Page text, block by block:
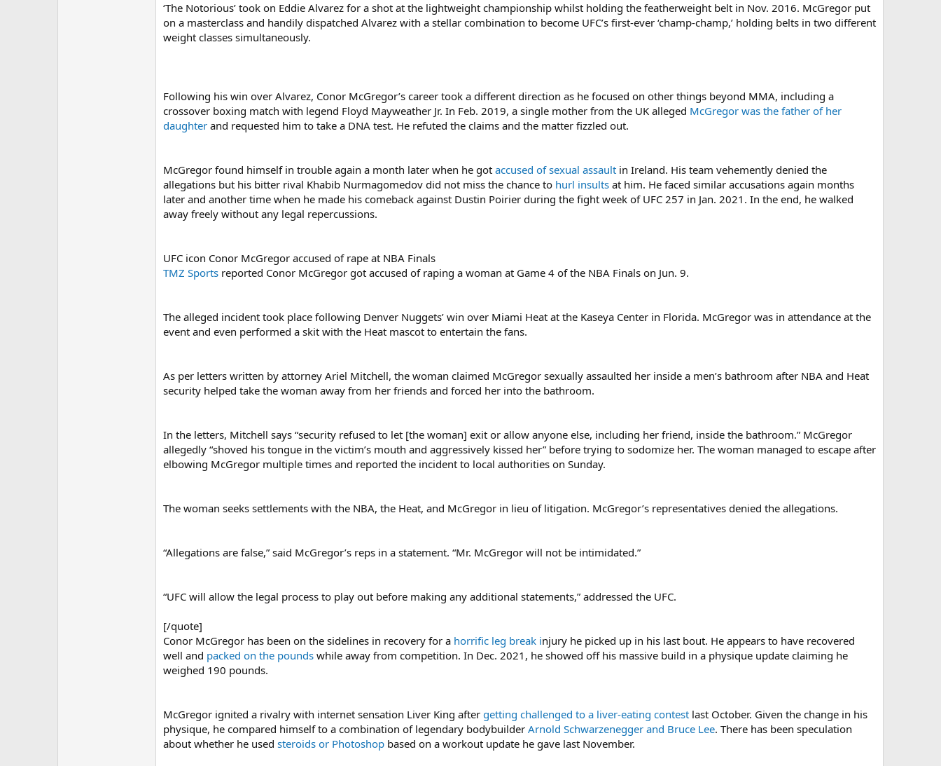
‘The Notorious’ took on Eddie Alvarez for a shot at the lightweight championship whilst holding the featherweight belt in Nov. 2016. McGregor put
on a masterclass and handily dispatched Alvarez with a stellar combination to become UFC’s first-ever ‘champ-champ,’ holding belts in two different
weight classes simultaneously.
Following his win over Alvarez, Conor McGregor’s career took a different direction as he focused on other things beyond MMA, including a
crossover boxing match with legend Floyd Mayweather Jr. In Feb. 2019, a single mother from the UK alleged McGregor was the father of her
daughter and requested him to take a DNA test. He refuted the claims and the matter fizzled out.
McGregor found himself in trouble again a month later when he got accused of sexual assault in Ireland. His team vehemently denied the
allegations but his bitter rival Khabib Nurmagomedov did not miss the chance to hurl insults at him. He faced similar accusations again months
later and another time when he made his comeback against Dustin Poirier during the fight week of UFC 257 in Jan. 2021. In the end, he walked
away freely without any legal repercussions.
UFC icon Conor McGregor accused of rape at NBA Finals
TMZ Sports reported Conor McGregor got accused of raping a woman at Game 4 of the NBA Finals on Jun. 9.
The alleged incident took place following Denver Nuggets’ win over Miami Heat at the Kaseya Center in Florida. McGregor was in attendance at the
event and even performed a skit with the Heat mascot to entertain the fans.
As per letters written by attorney Ariel Mitchell, the woman claimed McGregor sexually assaulted her inside a men’s bathroom after NBA and Heat
security helped take the woman away from her friends and forced her into the bathroom.
In the letters, Mitchell says “security refused to let [the woman] exit or allow anyone else, including her friend, inside the bathroom.” McGregor
allegedly “shoved his tongue in the victim’s mouth and aggressively kissed her” before trying to sodomize her. The woman managed to escape after
elbowing McGregor multiple times and reported the incident to local authorities on Sunday.
The woman seeks settlements with the NBA, the Heat, and McGregor in lieu of litigation. McGregor’s representatives denied the allegations.
“Allegations are false,” said McGregor’s reps in a statement. “Mr. McGregor will not be intimidated.”
“UFC will allow the legal process to play out before making any additional statements,” addressed the UFC.
[/quote]
Conor McGregor has been on the sidelines in recovery for a horrific leg break injury he picked up in his last bout. He appears to have recovered
well and packed on the pounds while away from competition. In Dec. 2021, he showed off his massive build in a physique update claiming he
weighed 190 pounds.
McGregor ignited a rivalry with internet sensation Liver King after getting challenged to a liver-eating contest last October. Given the change in his
physique, he compared himself to a combination of legendary bodybuilder Arnold Schwarzenegger and Bruce Lee. There has been speculation
about whether he used steroids or Photoshop based on a workout update he gave last November.